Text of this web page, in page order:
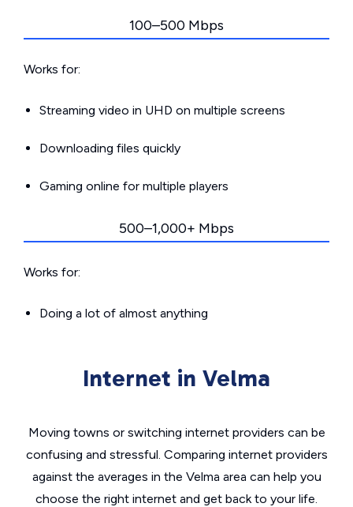
100–500 Mbps
Works for:
Streaming video in UHD on multiple screens
Downloading files quickly
Gaming online for multiple players
500–1,000+ Mbps
Works for:
Doing a lot of almost anything
Internet in Velma
Moving towns or switching internet providers can be
confusing and stressful. Comparing internet providers
against the averages in the Velma area can help you
choose the right internet and get back to your life.